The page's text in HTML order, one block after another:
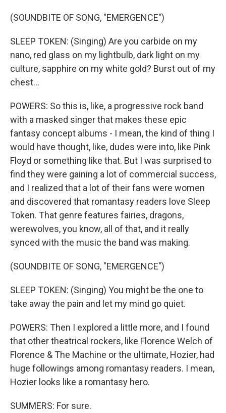
(SOUNDBITE OF SONG, "EMERGENCE")
SLEEP TOKEN: (Singing) Are you carbide on my
nano, red glass on my lightbulb, dark light on my
culture, sapphire on my white gold? Burst out of my
chest...
POWERS: So this is, like, a progressive rock band
with a masked singer that makes these epic
fantasy concept albums - I mean, the kind of thing I
would have thought, like, dudes were into, like Pink
Floyd or something like that. But I was surprised to
find they were gaining a lot of commercial success,
and I realized that a lot of their fans were women
and discovered that romantasy readers love Sleep
Token. That genre features fairies, dragons,
werewolves, you know, all of that, and it really
synced with the music the band was making.
(SOUNDBITE OF SONG, "EMERGENCE")
SLEEP TOKEN: (Singing) You might be the one to
take away the pain and let my mind go quiet.
POWERS: Then I explored a little more, and I found
that other theatrical rockers, like Florence Welch of
Florence & The Machine or the ultimate, Hozier, had
huge followings among romantasy readers. I mean,
Hozier looks like a romantasy hero.
SUMMERS: For sure.